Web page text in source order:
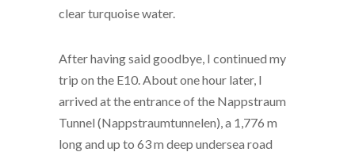
clear turquoise water.
After having said goodbye, I continued my
trip on the E10. About one hour later, I
arrived at the entrance of the Nappstraum
Tunnel (Nappstraumtunnelen), a 1,776 m
long and up to 63 m deep undersea road